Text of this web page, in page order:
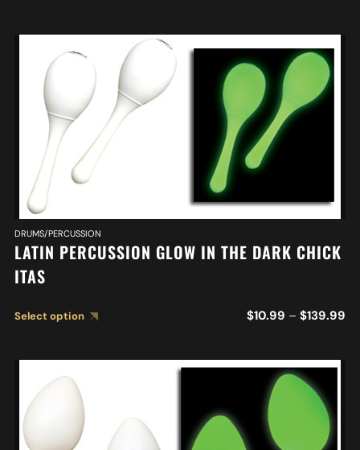
DRUMS/PERCUSSION
LATIN PERCUSSION GLOW IN THE DARK CHICK
ITAS
Select option $10.99 – $139.99